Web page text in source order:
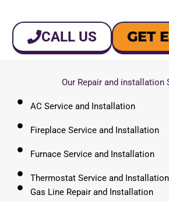
CALL US GET
Our Repair and installation
AC Service and Installation
Fireplace Service and Installation
Furnace Service and Installation
Thermostat Service and Installation
Gas Line Repair and Installation